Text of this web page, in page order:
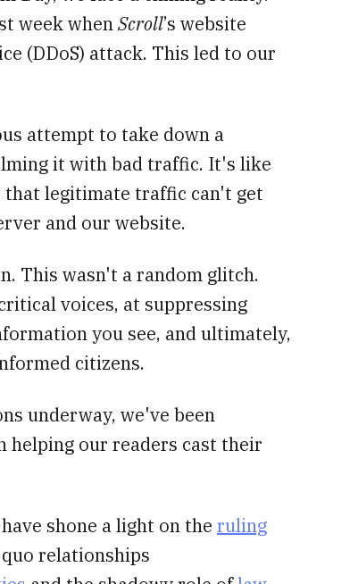
week whenScroll’s website
(DDoS) attack. This led to our
attempt to take down a
it with bad traffic. It's like
that legitimate traffic can't get
and our website.
This wasn't a random glitch.
voices, at suppressing
you see, and ultimately,
citizens.
underway, we've been
helping our readers cast their
shone a light on the ruling
relationships